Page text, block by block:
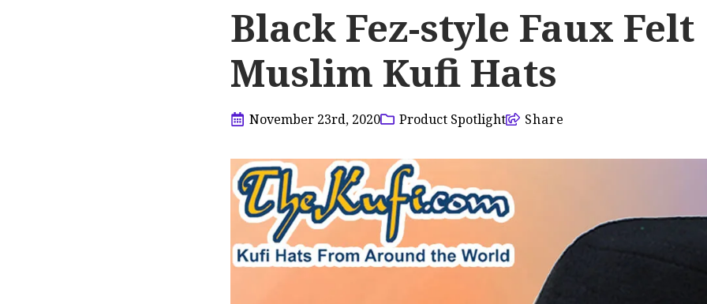
Black Fez-style Faux Felt
Muslim Kufi Hats
November 23rd, 2020 Product Spotlight Share